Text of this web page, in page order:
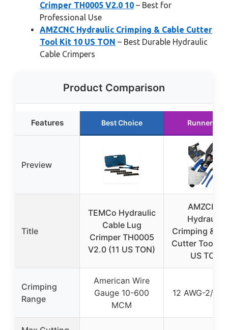
Crimper TH0005 V2.0 10 – Best for
Professional Use
AMZCNC Hydraulic Crimping & Cable Cutter
Tool Kit 10 US TON – Best Durable Hydraulic
Cable Crimpers
Product Comparison
Features Best Choice Runner Up
Preview
Title
TEMCo Hydraulic
Cable Lug
Crimper TH0005
V2.0 (11 US TON)
AMZCNC
Hydraulic
Crimping &
Cutter Tool
US TON
Crimping
Range
American Wire
Gauge 10-600
MCM
12 AWG-2/0